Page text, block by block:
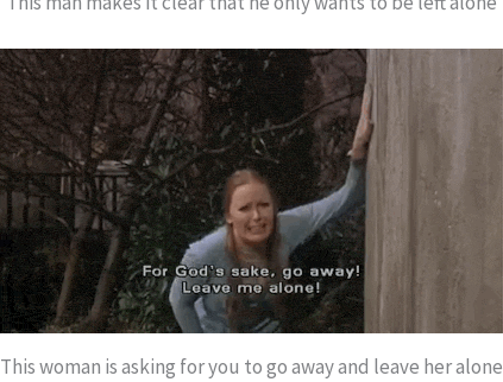
This woman is asking for you to go away and leave her alone